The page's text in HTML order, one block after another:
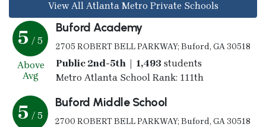
View All Atlanta Metro Private Schools
5 / 5
Above
Avg
Buford Academy
2705 ROBERT BELL PARKWAY; Buford, GA 30518
Public 2nd-5th | 1,493 students
Metro Atlanta School Rank: 111th
5 / 5
Buford Middle School
2700 ROBERT BELL PARKWAY; Buford, GA 30518